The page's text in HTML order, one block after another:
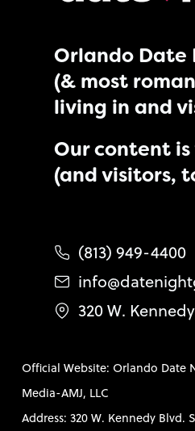
Orlando Date
(& most
living in and
Our content
(and visitors,
(813) 949-4400
320 W.
Official Website: Orlando Date
Media-AMJ, LLC
Address: 320 W. Kennedy Blvd.